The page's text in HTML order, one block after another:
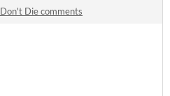
Don't Die comments